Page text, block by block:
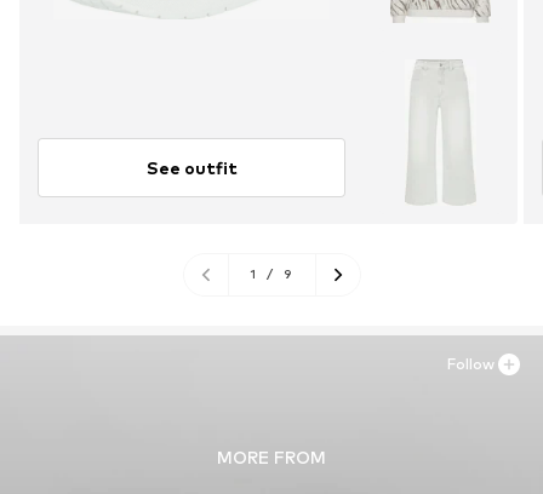
See outfit
1 / 9
MORE FROM
Follow